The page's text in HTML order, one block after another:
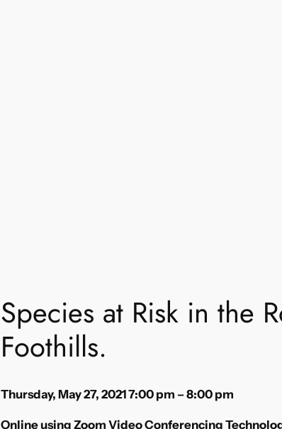
Species at Risk in the
Foothills.
Thursday, May 27, 2021 7:00 pm – 8:00 pm
Online using Zoom Video Conferencing